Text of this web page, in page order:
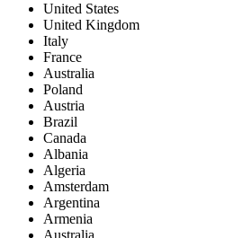
United States
United Kingdom
Italy
France
Australia
Poland
Austria
Brazil
Canada
Albania
Algeria
Amsterdam
Argentina
Armenia
Australia